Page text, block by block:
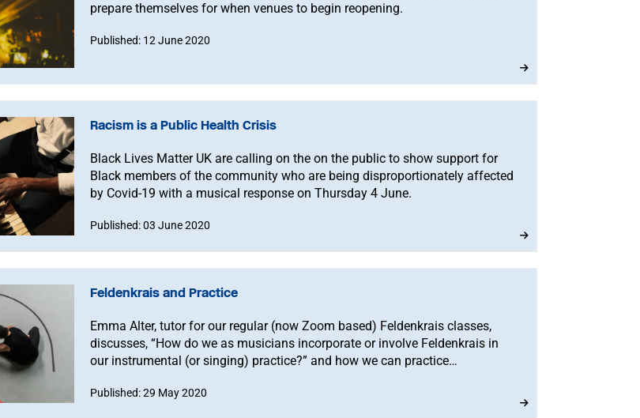
prepare themselves for when venues to begin reopening.
Published: 12 June 2020
Racism is a Public Health Crisis
Black Lives Matter UK are calling on the on the public to show support for
Black members of the community who are being disproportionately affected
by Covid-19 with a musical response on Thursday 4 June.
Published: 03 June 2020
Feldenkrais and Practice
Emma Alter, tutor for our regular (now Zoom based) Feldenkrais classes,
discusses, “How do we as musicians incorporate or involve Feldenkrais in
our instrumental (or singing) practice?” and how we can practice
Published: 29 May 2020